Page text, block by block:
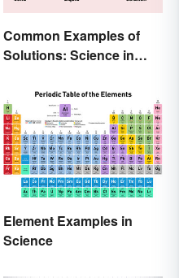
Common Examples of
Solutions: Science in
Element Examples in
Science